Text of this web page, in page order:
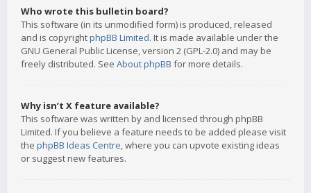
Who wrote this bulletin board?
This software (in its unmodified form) is produced, released
and is copyrightphpBB Limited. It is made available under the
GNU General Public License, version 2 (GPL-2.0) and may be
freely distributed. See About phpBB for more details.
Why isn’t X feature available?
This software was written by and licensed through phpBB
Limited. If you believe a feature needs to be added please visit
the phpBB Ideas Centre, where you can upvote existing ideas
or suggest new features.